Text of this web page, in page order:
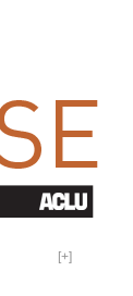
[+]